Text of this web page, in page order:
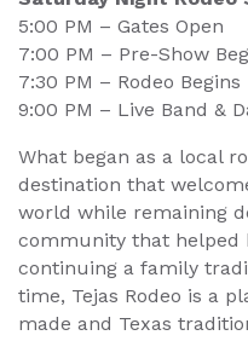
5:00 PM – Gates Open
7:00 PM – Pre-Show
7:30 PM – Rodeo Begins
9:00 PM – Live Band &
What began as a local
destination that
world while remaining
community that helped
continuing a family
time, Tejas Rodeo is a
made and Texas